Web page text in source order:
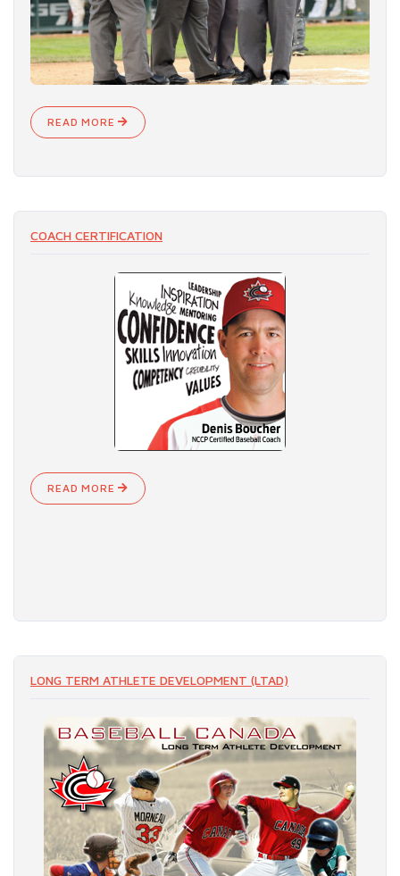
READ MORE
COACH CERTIFICATION
READ MORE
LONG TERM ATHLETE DEVELOPMENT (LTAD)